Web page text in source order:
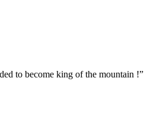
to become king of the mountain !”